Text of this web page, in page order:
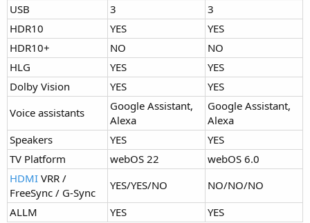
USB
3
3
HDR10
YES
YES
HDR10+
NO
NO
HLG
YES
YES
Dolby Vision
YES
YES
Voice assistants
Google Assistant,
Alexa
Google Assistant,
Alexa
Speakers
YES
YES
TV Platform
webOS 22
webOS 6.0
HDMI VRR /
FreeSync / G-Sync
YES/YES/NO
NO/NO/NO
ALLM
YES YES